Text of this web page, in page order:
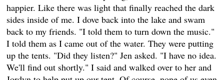
happier. Like there was light that finally reached the dark
sides inside of me. I dove back into the lake and swam
back to my friends. "I told them to turn down the music."
I told them as I came out of the water. They were putting
up the tents. "Did they listen?" Jen asked. "I have no idea.
We'll find out shortly." I said and walked over to her and